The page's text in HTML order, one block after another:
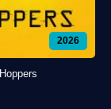
2026
Hoppers